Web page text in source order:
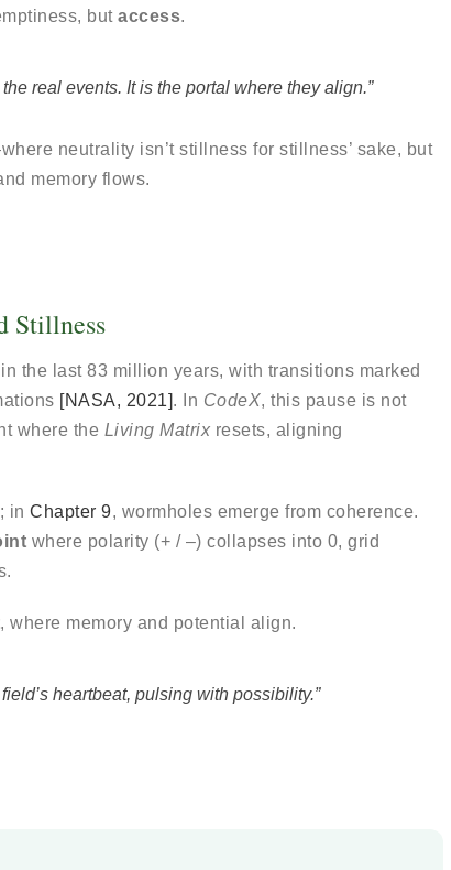
butaccess.
real events. It is the portal where they align.”
neutrality isn’t stillness for stillness’ sake, but
memory flows.
Stillness
the last 83 million years, with transitions marked
[NASA, 2021]. In CodeX, this pause is not
where the Living Matrix resets, aligning
in Chapter 9, wormholes emerge from coherence.
where polarity (+ / –) collapses into 0, grid
, where memory and potential align.
heartbeat, pulsing with possibility.”